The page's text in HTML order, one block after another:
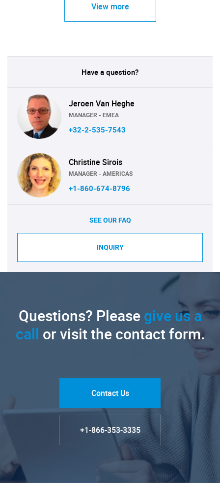
View more
Have a question?
Jeroen Van Heghe
MANAGER - EMEA
+32-2-535-7543
Christine Sirois
MANAGER - AMERICAS
+1-860-674-8796
SEE OUR FAQ
INQUIRY
Questions? Pleasegive us a
call or visit the contact form.
Contact Us
+1-866-353-3335